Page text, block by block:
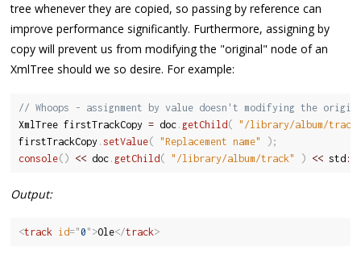
tree whenever they are copied, so passing by reference can
improve performance significantly. Furthermore, assigning by
copy will prevent us from modifying the "original" node of an
XmlTree should we so desire. For example:
// Whoops - assignment by value doesn't modifying the
XmlTree firstTrackCopy = doc. getChild( "/library/album/
firstTrackCopy . setValue( "Replacement name" ) ;
console( ) << doc. getChild( "/library/album/track" ) << std::
Output:
<track id="0 " >Ole</track>